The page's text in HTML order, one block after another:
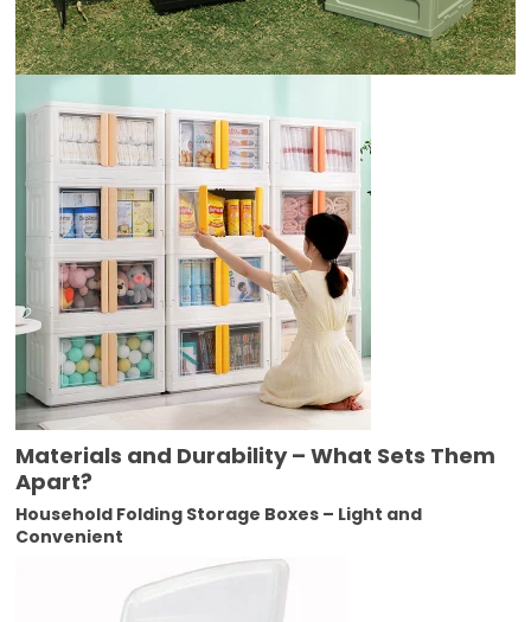
Materials and Durability – What Sets Them
Apart?
Household Folding Storage Boxes – Light and
Convenient